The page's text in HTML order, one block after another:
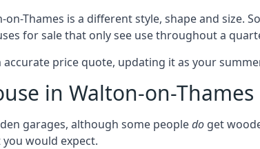
Thames is a different style, shape and
for sale that only see use throughout a
price quote, updating it as your
in Walton-on-Thames
garages, although some peopledo get
would expect.